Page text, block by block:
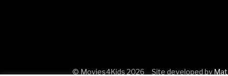
© Movies4Kids 2026 Site developed by